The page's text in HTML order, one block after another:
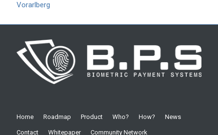
Vorarlberg
Home Roadmap Product Who? How? News
Contact Whitepaper Community Network